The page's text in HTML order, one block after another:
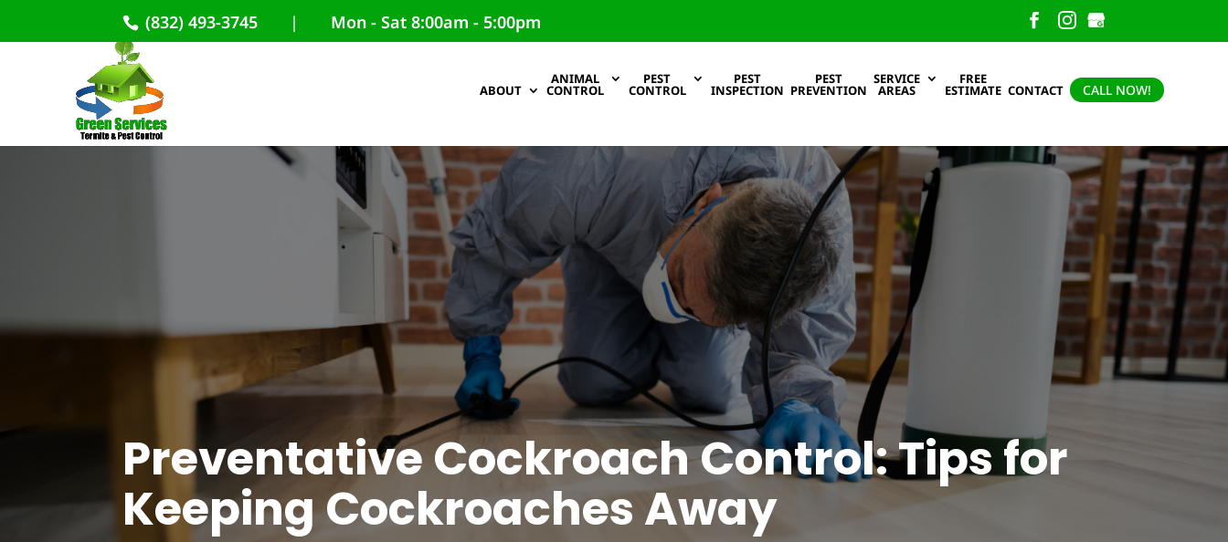
(832) 493-3745 | Mon - Sat 8:00am - 5:00pm
ABOUT
ANIMAL
CONTROL
PEST
CONTROL
PEST
INSPECTION
PEST
PREVENTION
SERVICE
AREAS
FREE
ESTIMATE CONTACT CALL NOW!
Preventative Cockroach Control: Tips for
Keeping Cockroaches Away